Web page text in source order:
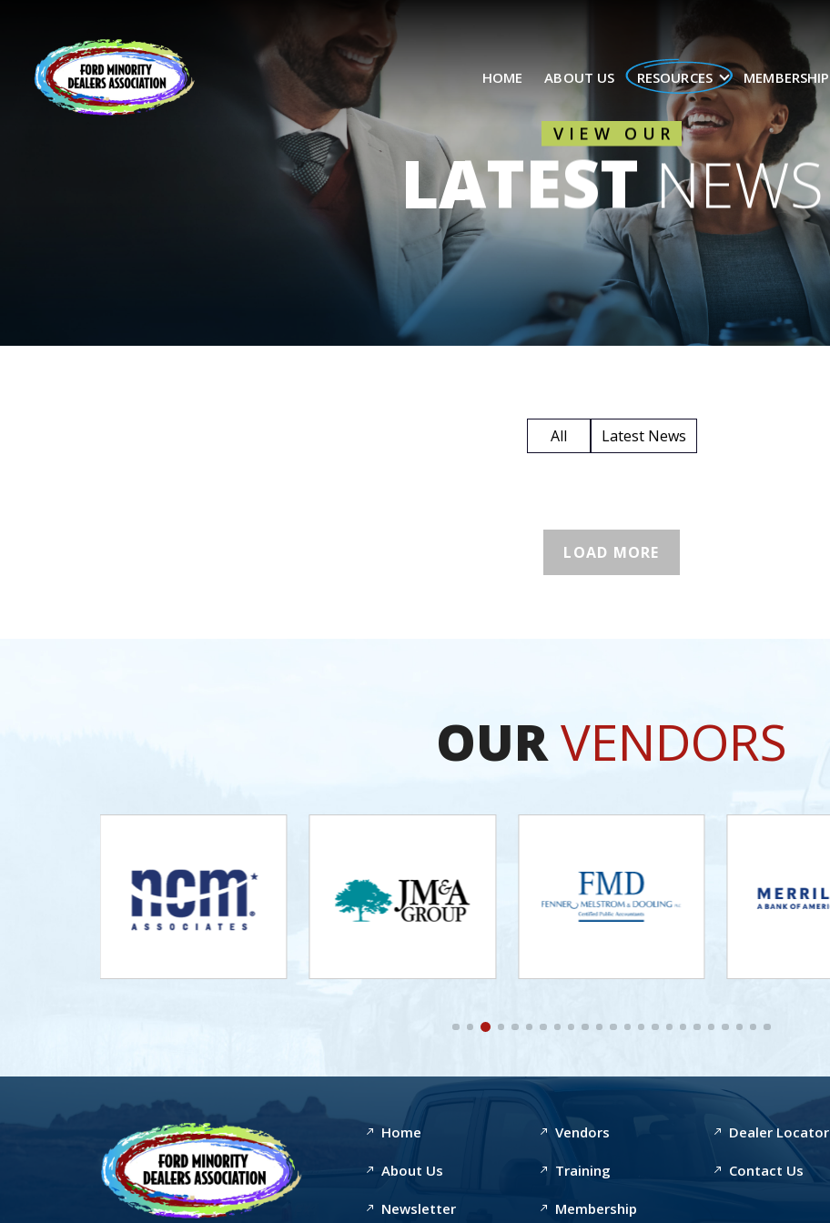
HOME ABOUT US RESOURCES MEMBERSHIP
VIEW OUR
LATESTNEWS
All Latest News
LOAD MORE
OURVENDORS
Daniell R. Patterson, CPA,
Partner
Home
About Us
Newsletter
Vendors
Training
Membership
Dealer Locator
Contact Us